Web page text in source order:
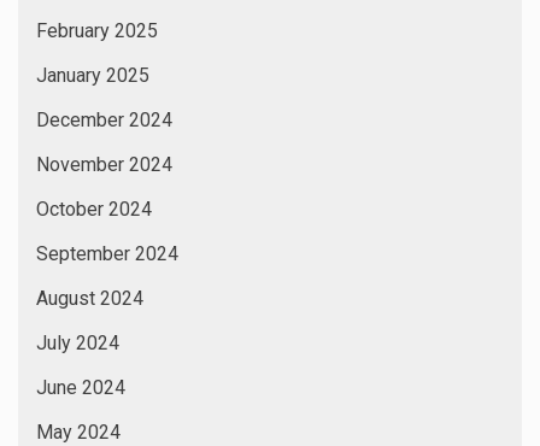
February 2025
January 2025
December 2024
November 2024
October 2024
September 2024
August 2024
July 2024
June 2024
May 2024